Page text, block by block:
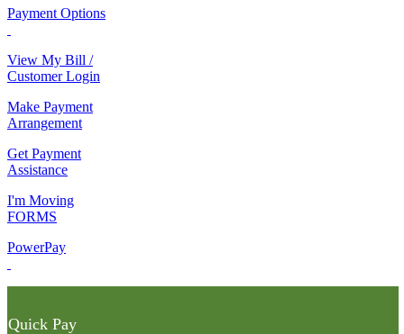
Payment Options
View My Bill /
Customer Login
Make Payment
Arrangement
Get Payment
Assistance
I'm Moving
FORMS
PowerPay
Quick Pay